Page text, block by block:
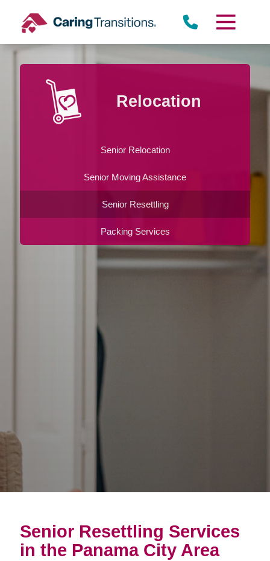
content
Relocation
Senior Relocation
Senior Moving Assistance
Senior Resettling
Packing Services
Senior Resettling Services
in the Panama City Area